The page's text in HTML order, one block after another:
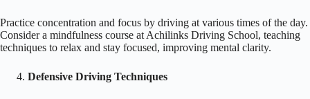
Practice concentration and focus by driving at various times of the day.
Consider a mindfulness course at Achilinks Driving School, teaching
techniques to relax and stay focused, improving mental clarity.
Defensive Driving Techniques